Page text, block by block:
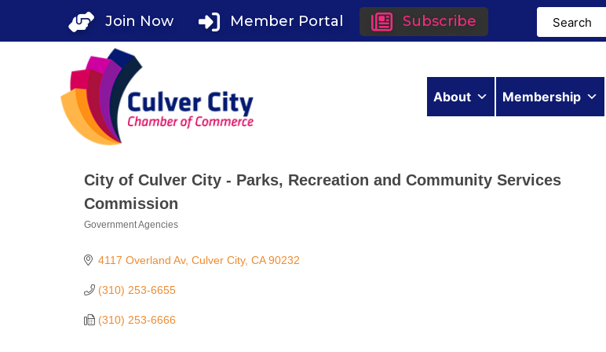
Join Now Member Portal Subscribe
About Membership
City of Culver City - Parks, Recreation and Community Services
Commission
Government Agencies
4117 Overland Av Culver City CA 90232
(310) 253-6655
(310) 253-6666